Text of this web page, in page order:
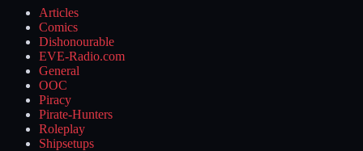
Articles
Comics
Dishonourable
EVE-Radio.com
General
OOC
Piracy
Pirate-Hunters
Roleplay
Shipsetups